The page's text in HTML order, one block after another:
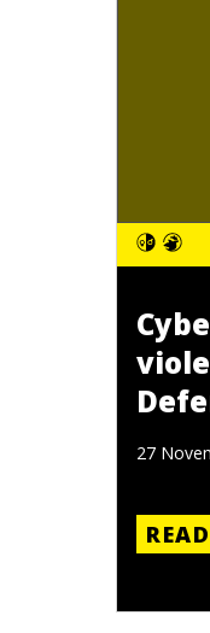
27